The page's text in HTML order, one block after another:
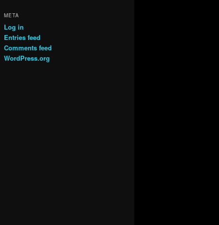
META
Log in
Entries feed
Comments feed
WordPress.org